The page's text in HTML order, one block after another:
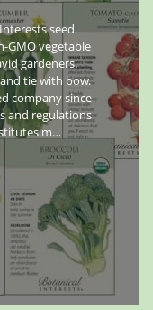
seed
GMO vegetable
gardeners.
tie with bow.
company since
and regulations
m…